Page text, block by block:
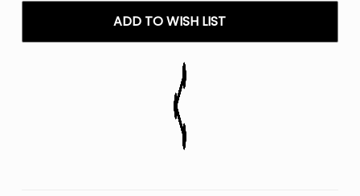
120ML 120ML
ADD TO WISH LIST